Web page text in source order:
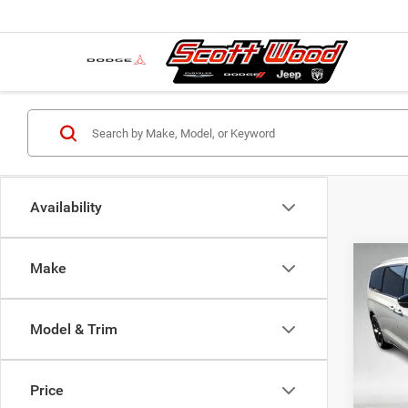
Availability
Make
Model & Trim
Price
2026
MSRP: